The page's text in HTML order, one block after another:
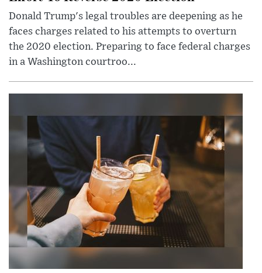
Donald Trump's legal troubles are deepening as he
faces charges related to his attempts to overturn
the 2020 election. Preparing to face federal charges
in a Washington courtroo...